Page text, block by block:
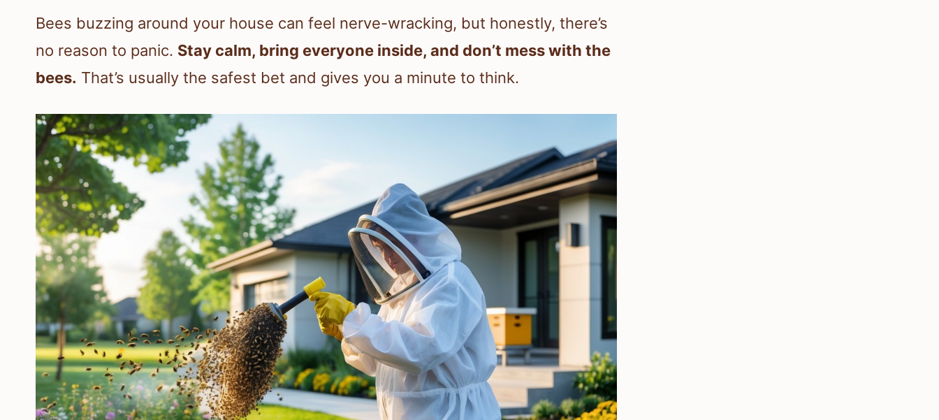
Bees buzzing around your house can feel nerve-wracking, but honestly, there’s
no reason to panic. Stay calm, bring everyone inside, and don’t mess with the
bees. That’s usually the safest bet and gives you a minute to think.